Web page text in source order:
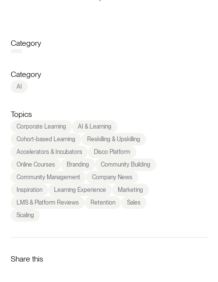
Category
Category
AI
Topics
Corporate Learning
AI & Learning
Cohort-based Learning
Reskilling & Upskilling
Accelerators & Incubators
Disco Platform
Online Courses
Branding
Community Building
Community Management
Company News
Inspiration
Learning Experience
Marketing
LMS & Platform Reviews
Retention
Sales
Scaling
Share this